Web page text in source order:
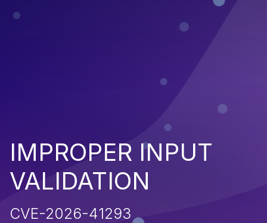
IMPROPER INPUT
VALIDATION
CVE-2026-41293